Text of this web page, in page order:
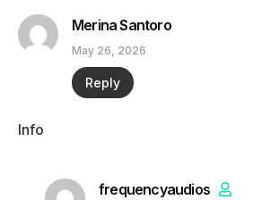
Merina Santoro
May 26, 2026
Reply
Info
frequencyaudios